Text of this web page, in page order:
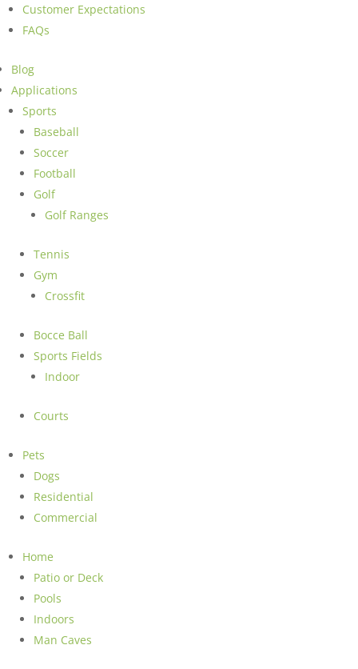
Customer Expectations
FAQs
Blog
Applications
Sports
Baseball
Soccer
Football
Golf
Golf Ranges
Tennis
Gym
Crossfit
Bocce Ball
Sports Fields
Indoor
Courts
Pets
Dogs
Residential
Commercial
Home
Patio or Deck
Pools
Indoors
Man Caves